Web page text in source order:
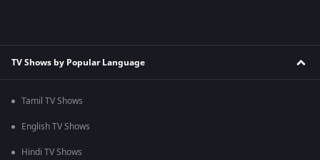
TV Shows by Popular Language
Tamil TV Shows
English TV Shows
Hindi TV Shows